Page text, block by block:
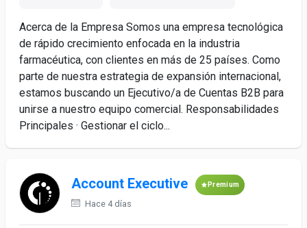
Acerca de la Empresa Somos una empresa tecnológica
de rápido crecimiento enfocada en la industria
farmacéutica, con clientes en más de 25 países. Como
parte de nuestra estrategia de expansión internacional,
estamos buscando un Ejecutivo/a de Cuentas B2B para
unirse a nuestro equipo comercial. Responsabilidades
Principales · Gestionar el ciclo...
Account Executive Premium
Hace 4 días